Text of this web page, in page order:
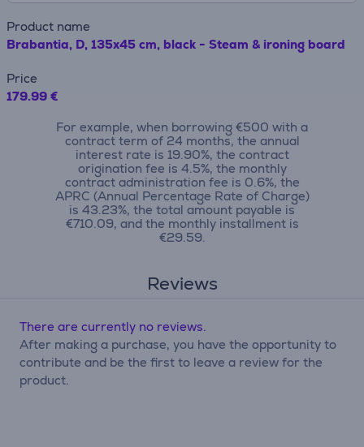
Product name
Brabantia, D, 135x45 cm, black - Steam & ironing board
Price
179.99 €
For example, when borrowing €500 with a
contract term of 24 months, the annual
interest rate is 19.90%, the contract
origination fee is 4.5%, the monthly
contract administration fee is 0.6%, the
APRC (Annual Percentage Rate of Charge)
is 43.23%, the total amount payable is
€710.09, and the monthly installment is
€29.59.
Reviews
There are currently no reviews.
After making a purchase, you have the opportunity to
contribute and be the first to leave a review for the
product.